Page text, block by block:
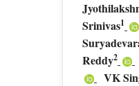
Srinivas1
Reddy2
VK